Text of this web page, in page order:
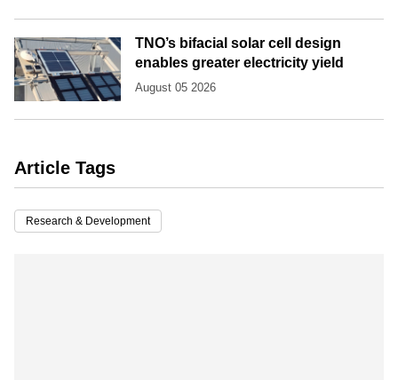
TNO’s bifacial solar cell design
enables greater electricity yield
August 05 2026
Article Tags
Research & Development